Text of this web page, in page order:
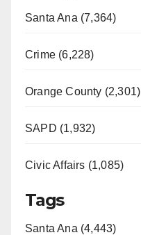
Santa Ana (7,364)
Crime (6,228)
Orange County (2,301)
SAPD (1,932)
Civic Affairs (1,085)
Tags
Santa Ana (4,443)